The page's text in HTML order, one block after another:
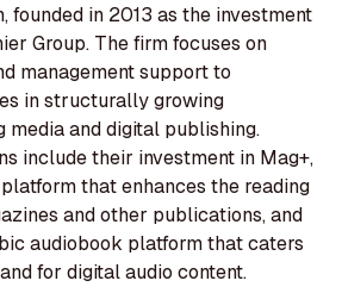
founded in 2013 as the investment
Group. The firm focuses on
management support to
in structurally growing
media and digital publishing.
include their investment in Mag+,
that enhances the reading
and other publications, and
audiobook platform that caters
for digital audio content.